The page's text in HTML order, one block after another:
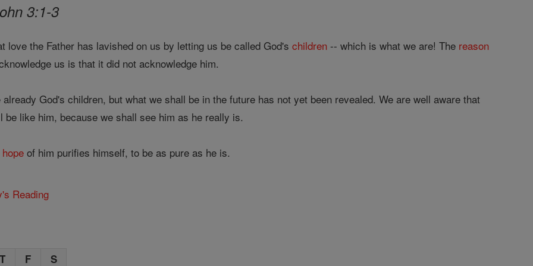
3:1-3
love the Father has lavished on us by letting us be called God'schildren -- which is what we are! The reason
us is that it did not acknowledge him.
God's children, but what we shall be in the future has not yet been revealed. We are well aware that
be like him, because we shall see him as he really is.
hope of him purifies himself, to be as pure as he is.
Reading
T F S